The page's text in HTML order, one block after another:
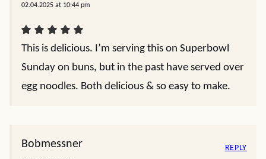
02.04.2025 at 10:44 pm
This is delicious. I’m serving this on Superbowl
Sunday on buns, but in the past have served over
egg noodles. Both delicious & so easy to make.
Bobmessner REPLY